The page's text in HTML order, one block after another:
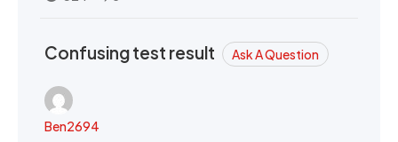
Confusing test result Ask A Question
Ben2694